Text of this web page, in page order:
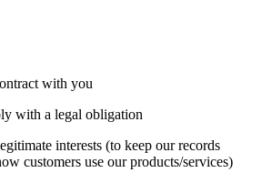
with you
with a legal obligation
interests (to keep our records
customers use our products/services)